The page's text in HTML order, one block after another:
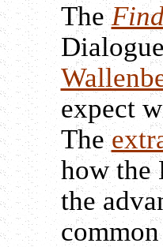
The
expect
The
how the
the